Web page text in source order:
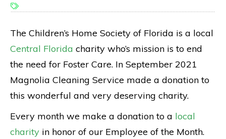
The Children’s Home Society of Florida is a local
Central Florida charity who’s mission is to end
the need for Foster Care. In September 2021
Magnolia Cleaning Service made a donation to
this wonderful and very deserving charity.
Every month we make a donation to a local
charity in honor of our Employee of the Month.